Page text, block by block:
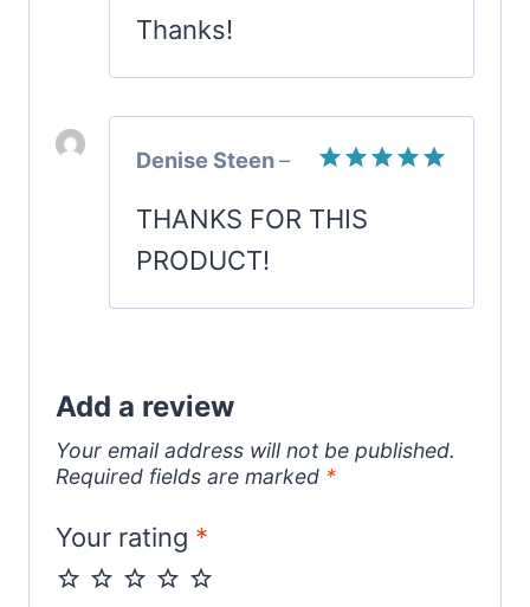
Thanks!
out of 5
Denise Steen–
THANKS FOR THIS
PRODUCT!
Add a review
Your email address will not be published.
Required fields are marked *
Your rating *